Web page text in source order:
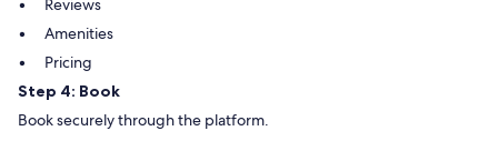
Reviews
Amenities
Pricing
Step 4: Book
Book securely through the platform.